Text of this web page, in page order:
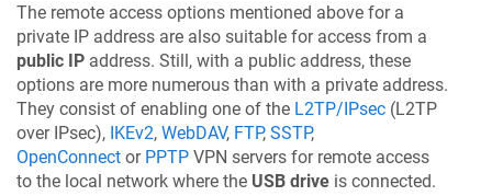
The remote access options mentioned above for a
private IP address are also suitable for access from a
public IP address. Still, with a public address, these
options are more numerous than with a private address.
They consist of enabling one of the L2TP/IPsec (L2TP
over IPsec), IKEv2, WebDAV, FTP, SSTP,
OpenConnect or PPTP VPN servers for remote access
to the local network where the USB drive is connected.